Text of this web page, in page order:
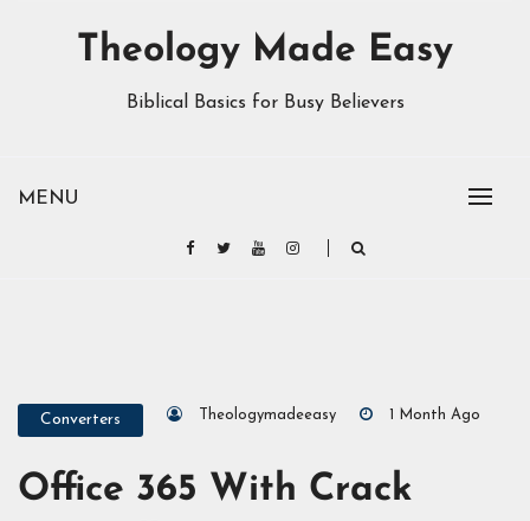
MENU
Theology Made Easy
Biblical Basics for Busy Believers
Converters Theologymadeeasy 1 Month Ago
Office 365 With Crack